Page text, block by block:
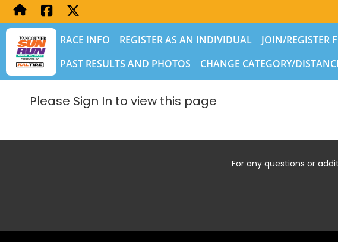
RACE INFO REGISTER AS AN INDIVIDUAL JOIN/REGISTER
PAST RESULTS AND PHOTOS
CHANGE CATEGORY/
Please Sign In to view this page
For any questions or